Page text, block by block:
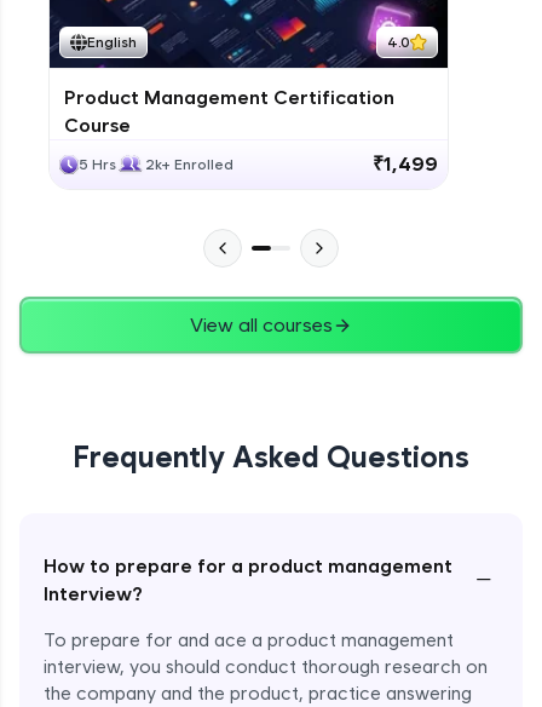
English 4.0
Product Management Certification
Course
5 Hrs 2k+ Enrolled ₹1,499
View all courses
Frequently Asked Questions
How to prepare for a product management
Interview?
−
To prepare for and ace a product management
interview, you should conduct thorough research on
the company and the product, practice answering